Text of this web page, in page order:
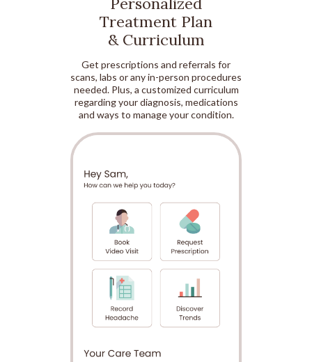
Treatment Plan
& Curriculum
Get prescriptions and referrals for
scans, labs or any in-person procedures
needed. Plus, a customized curriculum
regarding your diagnosis, medications
and ways to manage your condition.